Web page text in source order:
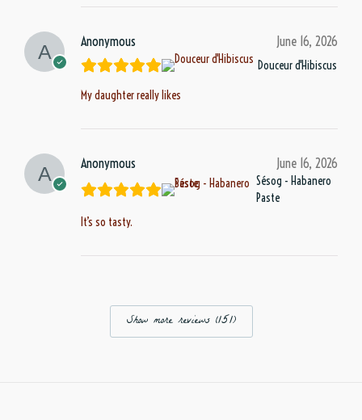
Anonymous June 16, 2026
Douceur d'Hibiscus
My daughter really likes
Anonymous June 16, 2026
Sésog - Habanero
Paste
It’s so tasty.
Show more reviews (151)